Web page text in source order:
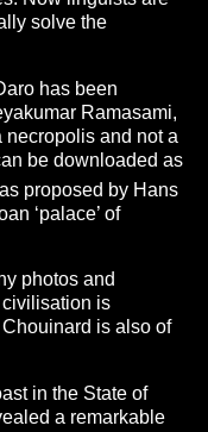
solve the
has been
Ramasami,
necropolis and not a
be downloaded as
proposed by Hans
‘palace’ of
photos and
is
is also of
in the State of
a remarkable